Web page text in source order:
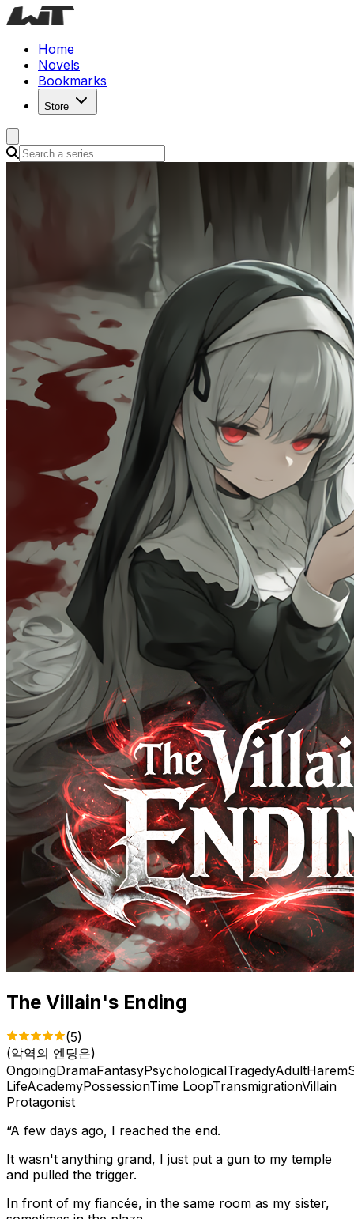
Home
Novels
Bookmarks
Store
The Villain's Ending
(5)
(악역의 엔딩은)
OngoingDramaFantasyPsychologicalTragedyAdultHarem
LifeAcademyPossessionTime LoopTransmigrationVillain
Protagonist
“A few days ago, I reached the end.
It wasn't anything grand, I just put a gun to my temple
and pulled the trigger.
In front of my fiancée, in the same room as my sister,